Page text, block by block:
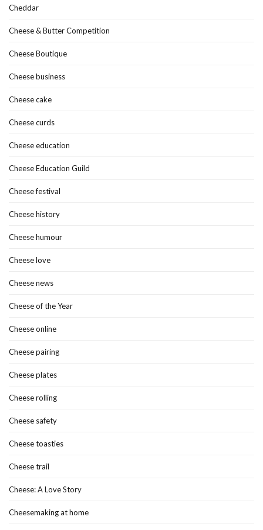
Cheddar
Cheese & Butter Competition
Cheese Boutique
Cheese business
Cheese cake
Cheese curds
Cheese education
Cheese Education Guild
Cheese festival
Cheese history
Cheese humour
Cheese love
Cheese news
Cheese of the Year
Cheese online
Cheese pairing
Cheese plates
Cheese rolling
Cheese safety
Cheese toasties
Cheese trail
Cheese: A Love Story
Cheesemaking at home